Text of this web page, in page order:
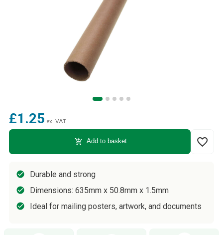
£1.25 ex. VAT
add_shopping_cart Add to basket favorite_border
Durable and strong
Dimensions: 635mm x 50.8mm x 1.5mm
Ideal for mailing posters, artwork, and documents